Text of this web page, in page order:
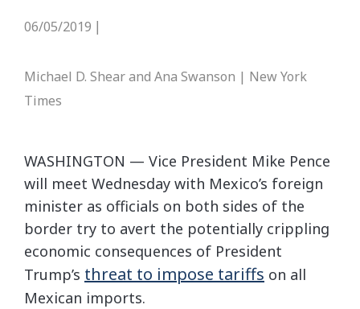
06/05/2019
Michael D. Shear and Ana Swanson | New York
Times
WASHINGTON — Vice President Mike Pence
will meet Wednesday with Mexico’s foreign
minister as officials on both sides of the
border try to avert the potentially crippling
economic consequences of President
Trump’s threat to impose tariffs on all
Mexican imports.